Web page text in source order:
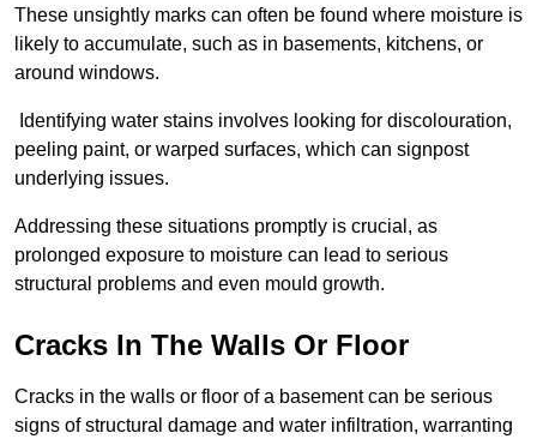
These unsightly marks can often be found where moisture is
likely to accumulate, such as in basements, kitchens, or
around windows.
Identifying water stains involves looking for discolouration,
peeling paint, or warped surfaces, which can signpost
underlying issues.
Addressing these situations promptly is crucial, as
prolonged exposure to moisture can lead to serious
structural problems and even mould growth.
Cracks In The Walls Or Floor
Cracks in the walls or floor of a basement can be serious
signs of structural damage and water infiltration, warranting